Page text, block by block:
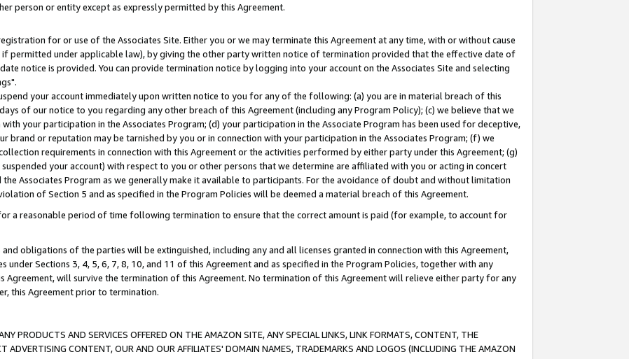
person or entity except as expressly permitted by this Agreement.
for or use of the Associates Site. Either you or we may terminate this Agreement at any time, with or without cause
permitted under applicable law), by giving the other party written notice of termination provided that the effective date of
notice is provided. You can provide termination notice by logging into your account on the Associates Site and selecting
your account immediately upon written notice to you for any of the following: (a) you are in material breach of this
of our notice to you regarding any other breach of this Agreement (including any Program Policy); (c) we believe that we
your participation in the Associates Program; (d) your participation in the Associate Program has been used for deceptive,
brand or reputation may be tarnished by you or in connection with your participation in the Associates Program; (f) we
requirements in connection with this Agreement or the activities performed by either party under this Agreement; (g)
your account) with respect to you or other persons that we determine are affiliated with you or acting in concert
Associates Program as we generally make it available to participants. For the avoidance of doubt and without limitation
of Section 5 and as specified in the Program Policies will be deemed a material breach of this Agreement.
a reasonable period of time following termination to ensure that the correct amount is paid (for example, to account for
obligations of the parties will be extinguished, including any and all licenses granted in connection with this Agreement,
Sections 3, 4, 5, 6, 7, 8, 10, and 11 of this Agreement and as specified in the Program Policies, together with any
Agreement, will survive the termination of this Agreement. No termination of this Agreement will relieve either party for any
this Agreement prior to termination.
PRODUCTS AND SERVICES OFFERED ON THE AMAZON SITE, ANY SPECIAL LINKS, LINK FORMATS, CONTENT, THE
ADVERTISING CONTENT, OUR AND OUR AFFILIATES' DOMAIN NAMES, TRADEMARKS AND LOGOS (INCLUDING THE AMAZON